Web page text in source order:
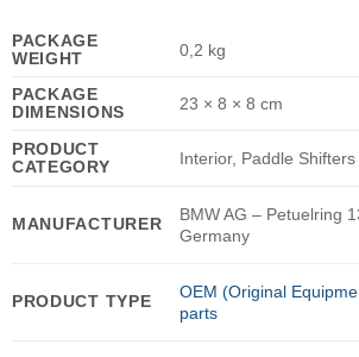
PACKAGE
WEIGHT
0,2 kg
PACKAGE
DIMENSIONS
23 × 8 × 8 cm
PRODUCT
CATEGORY
Interior, Paddle Shifters
MANUFACTURER
BMW AG – Petuelring
Germany
PRODUCT TYPE
OEM (Original
parts